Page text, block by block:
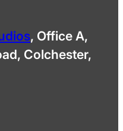
, Office A,
Colchester,